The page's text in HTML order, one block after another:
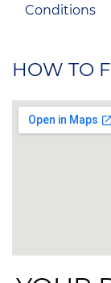
Conditions
HOW TO